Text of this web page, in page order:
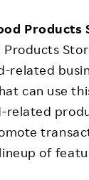
Products
related
can use
of